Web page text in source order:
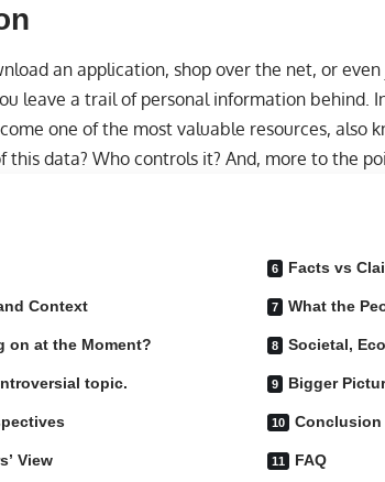
an application, shop over the net, or
leave a trail of personal information behind.
one of the most valuable resources, also
this data? Who controls it? And, more to the
Context
on at the Moment?
topic.
View
Facts vs
What the
Societal,
Bigger
Conclusion
FAQ